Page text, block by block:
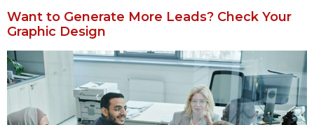
Want to Generate More Leads? Check Your
Graphic Design